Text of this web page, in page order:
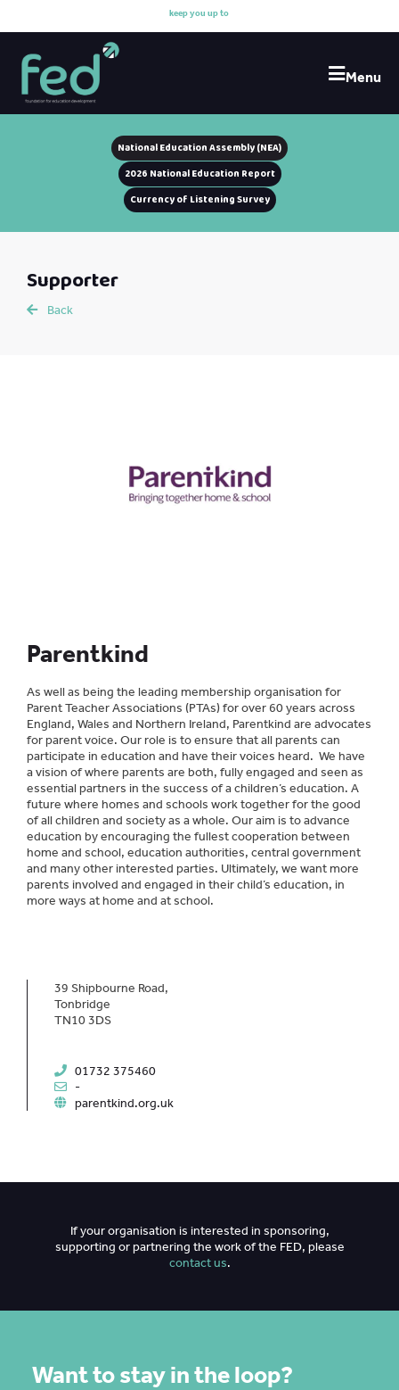
eepyouu p tod
Menu
National Education Assembly (NEA)
2026 National Education Report
Currency of Listening Survey
Supporter
Back
Parentkind
As well as being the leading membership organisation for
Parent Teacher Associations (PTAs) for over 60 years across
England, Wales and Northern Ireland, Parentkind are advocates
for parent voice. Our role is to ensure that all parents can
participate in education and have their voices heard. We have
a vision of where parents are both, fully engaged and seen as
essential partners in the success of a children’s education. A
future where homes and schools work together for the good
of all children and society as a whole. Our aim is to advance
education by encouraging the fullest cooperation between
home and school, education authorities, central government
and many other interested parties. Ultimately, we want more
parents involved and engaged in their child’s education, in
more ways at home and at school.
39 Shipbourne Road,
Tonbridge
TN10 3DS
01732 375460
-
parentkind.org.uk
If your organisation is interested in sponsoring,
supporting or partnering the work of the FED, please
contact us.
Want to stay in the loop?